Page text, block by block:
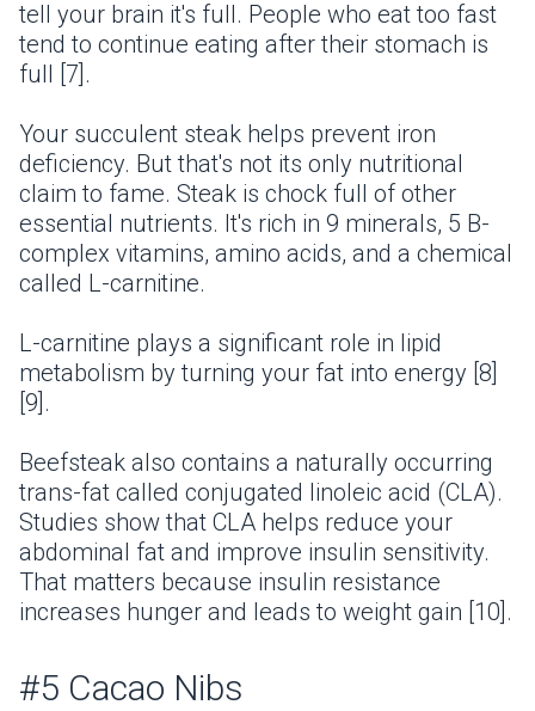
tell your brain it's full. People who eat too fast
tend to continue eating after their stomach is
full [7].
Your succulent steak helps prevent iron
deficiency. But that's not its only nutritional
claim to fame. Steak is chock full of other
essential nutrients. It's rich in 9 minerals, 5 B-
complex vitamins, amino acids, and a chemical
called L-carnitine.
L-carnitine plays a significant role in lipid
metabolism by turning your fat into energy [8]
[9].
Beefsteak also contains a naturally occurring
trans-fat called conjugated linoleic acid (CLA).
Studies show that CLA helps reduce your
abdominal fat and improve insulin sensitivity.
That matters because insulin resistance
increases hunger and leads to weight gain [10].
#5 Cacao Nibs